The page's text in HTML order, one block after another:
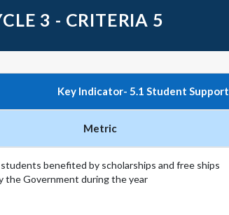
3 - CRITERIA 5
Key Indicator- 5.1 Student Support
Metric
benefited by scholarships and free ships
the Government during the year